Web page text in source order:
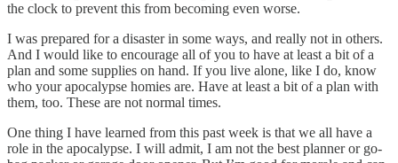
the clock to prevent this from becoming even worse.
I was prepared for a disaster in some ways, and really not in others.
And I would like to encourage all of you to have at least a bit of a
plan and some supplies on hand. If you live alone, like I do, know
who your apocalypse homies are. Have at least a bit of a plan with
them, too. These are not normal times.
One thing I have learned from this past week is that we all have a
role in the apocalypse. I will admit, I am not the best planner or go-